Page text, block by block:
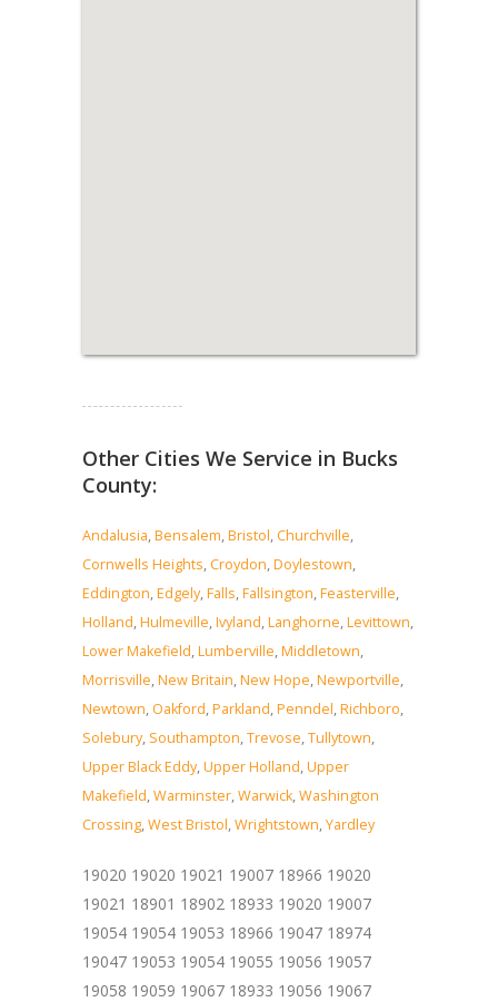
Other Cities We Service in Bucks
County:
Andalusia,Bensalem,Bristol,Churchville,
Cornwells Heights,Croydon,Doylestown,
Eddington,Edgely,Falls,Fallsington,Feasterville,
Holland,Hulmeville,Ivyland,Langhorne,Levittown,
Lower Makefield,Lumberville,Middletown,
Morrisville,New Britain,New Hope,Newportville,
Newtown, Oakford,Parkland,Penndel,Richboro,
Solebury, Southampton,Trevose,Tullytown,
Upper Black Eddy,Upper Holland,Upper
Makefield,Warminster,Warwick,Washington
Crossing,West Bristol,Wrightstown,Yardley
19020 19020 19021 19007 18966 19020
19021 18901 18902 18933 19020 19007
19054 19054 19053 18966 19047 18974
19047 19053 19054 19055 19056 19057
19058 19059 19067 18933 19056 19067